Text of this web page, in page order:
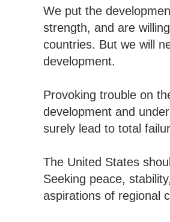
We put the
strength, and are
countries. But we will
development.
Provoking trouble on
development and
surely lead to total
The United States
Seeking peace,
aspirations of regional